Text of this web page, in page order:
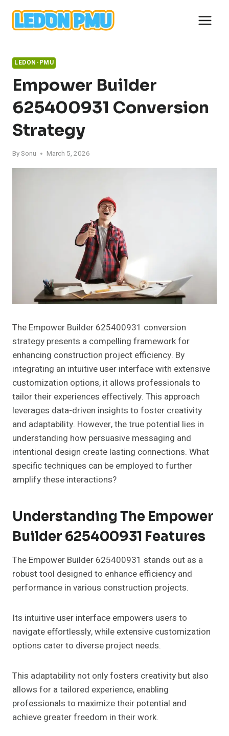
content
LEDON-PMU
Empower Builder
625400931 Conversion
Strategy
BySonu March 5, 2026
The Empower Builder 625400931 conversion
strategy presents a compelling framework for
enhancing construction project efficiency. By
integrating an intuitive user interface with extensive
customization options, it allows professionals to
tailor their experiences effectively. This approach
leverages data-driven insights to foster creativity
and adaptability. However, the true potential lies in
understanding how persuasive messaging and
intentional design create lasting connections. What
specific techniques can be employed to further
amplify these interactions?
Understanding The Empower
Builder 625400931 Features
The Empower Builder 625400931 stands out as a
robust tool designed to enhance efficiency and
performance in various construction projects.
Its intuitive user interface empowers users to
navigate effortlessly, while extensive customization
options cater to diverse project needs.
This adaptability not only fosters creativity but also
allows for a tailored experience, enabling
professionals to maximize their potential and
achieve greater freedom in their work.